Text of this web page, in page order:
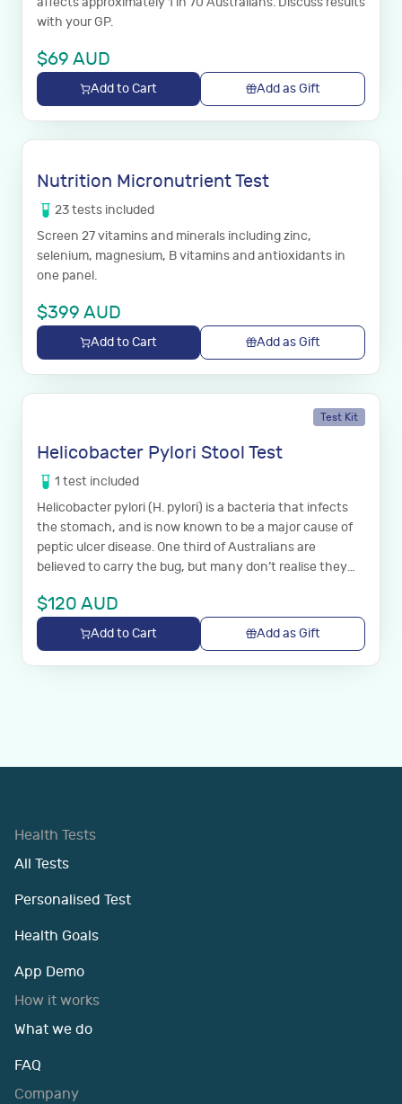
with your GP.
$69 AUD
Add to Cart Add as Gift
Nutrition Micronutrient Test
23tests included
Screen 27 vitamins and minerals including zinc,
selenium, magnesium, B vitamins and antioxidants in
one panel.
$399 AUD
Add to Cart Add as Gift
Test Kit
Helicobacter Pylori Stool Test
1 test included
Helicobacter pylori (H. pylori) is a bacteria that infects
the stomach, and is now known to be a major cause of
peptic ulcer disease. One third of Australians are
believed to carry the bug, but many don’t realise they
$120 AUD
Add to Cart Add as Gift
Health Tests
All Tests
Personalised Test
Health Goals
App Demo
How it works
What we do
FAQ
Company